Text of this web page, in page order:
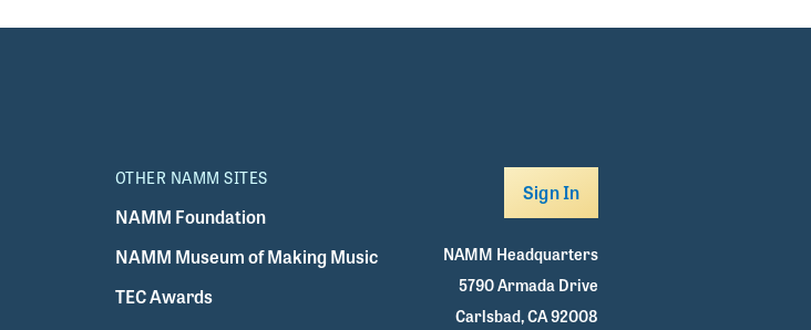
OTHER NAMM SITES
NAMM Foundation
NAMM Museum of Making Music
TEC Awards
Sign In
NAMM Headquarters
5790 Armada Drive
Carlsbad, CA 92008